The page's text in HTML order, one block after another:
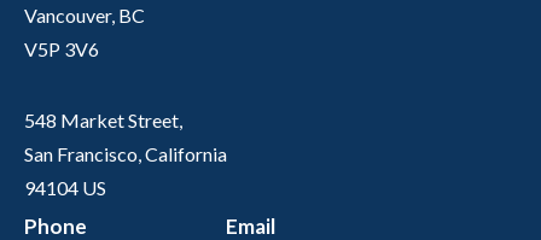
Vancouver, BC
V5P 3V6
548 Market Street,
San Francisco, California
94104 US
Phone Email